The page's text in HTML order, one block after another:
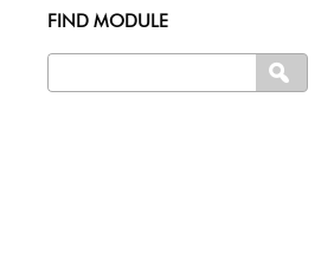
FIND MODULE
for:
SEARCH